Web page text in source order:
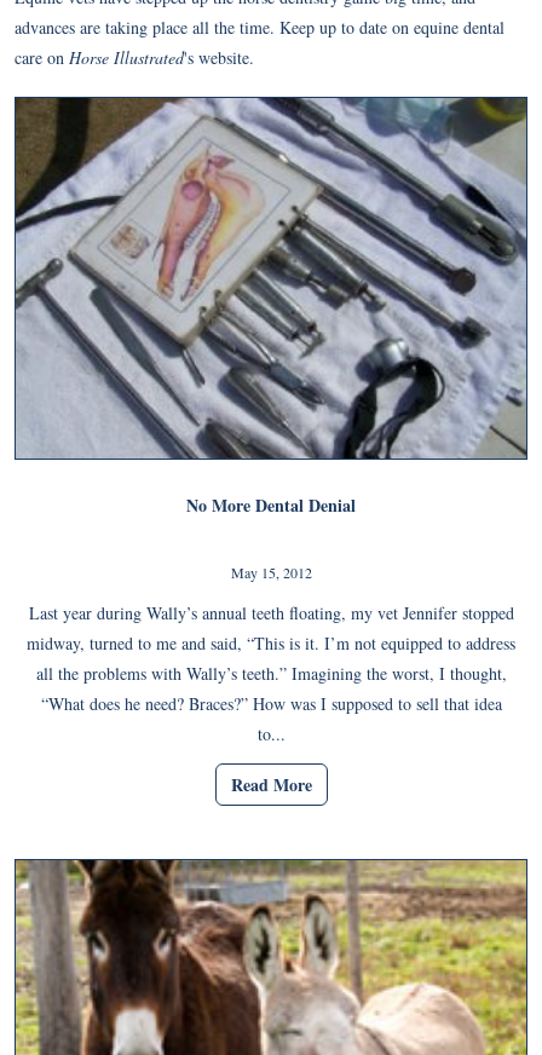
advances are taking place all the time. Keep up to date on equine dental
care on Horse Illustrated's website.
No More Dental Denial
May 15, 2012
Last year during Wally’s annual teeth floating, my vet Jennifer stopped
midway, turned to me and said, “This is it. I’m not equipped to address
all the problems with Wally’s teeth.” Imagining the worst, I thought,
“What does he need? Braces?” How was I supposed to sell that idea
to...
Read More